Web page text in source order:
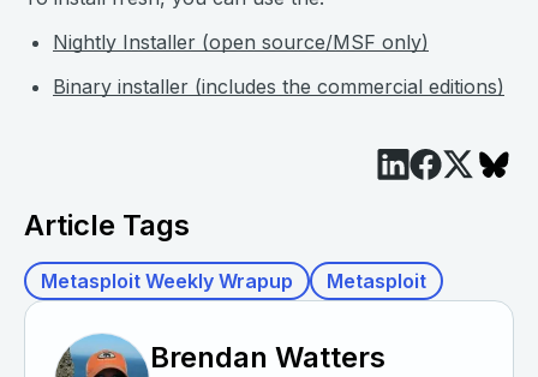
Nightly Installer (open source/MSF only)
Binary installer (includes the commercial editions)
Article Tags
Metasploit Weekly Wrapup Metasploit
Brendan Watters